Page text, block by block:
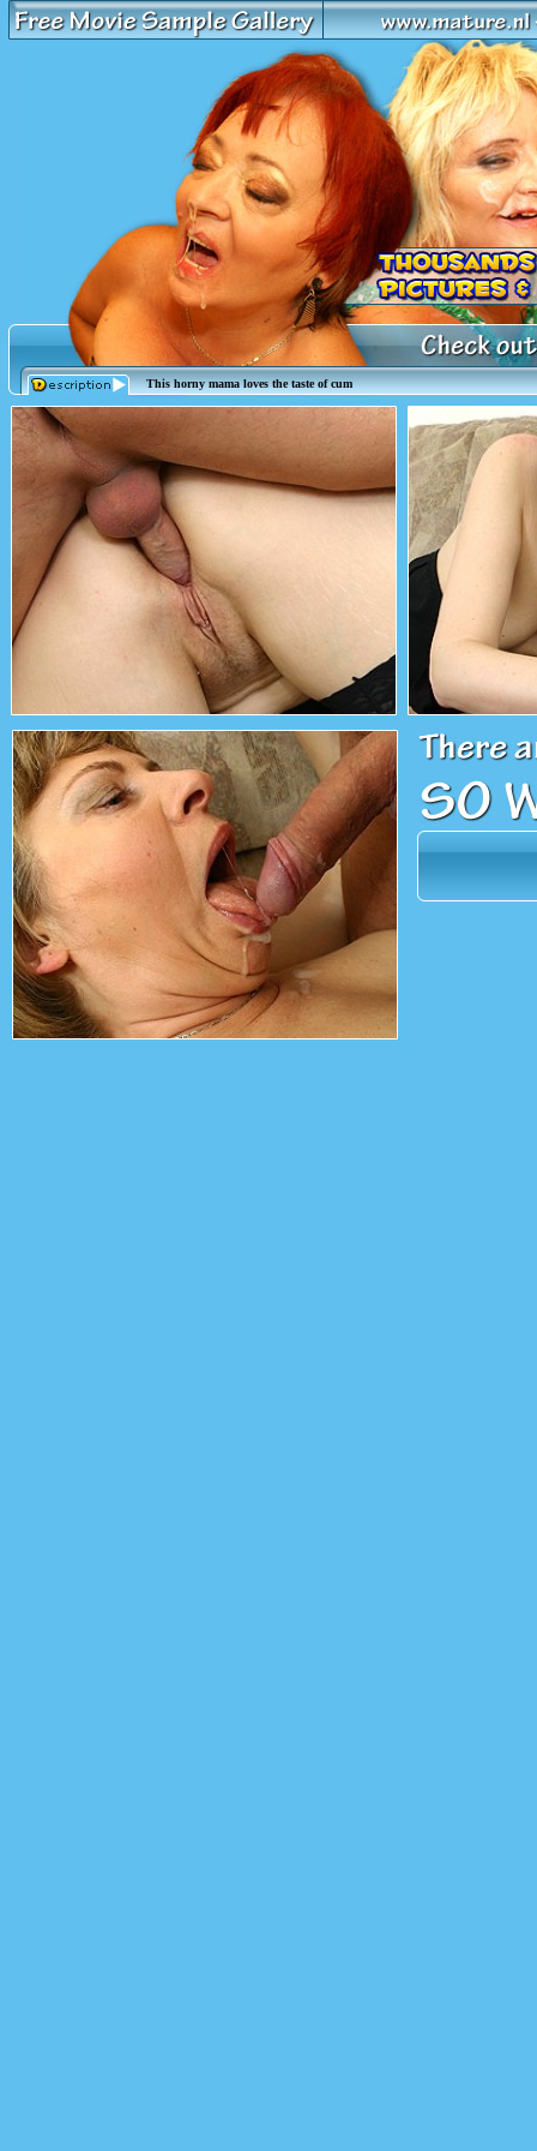
This horny mama loves the taste of cum